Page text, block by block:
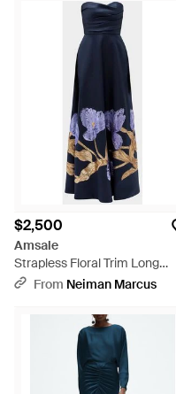
$2,500
Amsale
Strapless Floral Trim Long
Gown - Blue
From Neiman Marcus